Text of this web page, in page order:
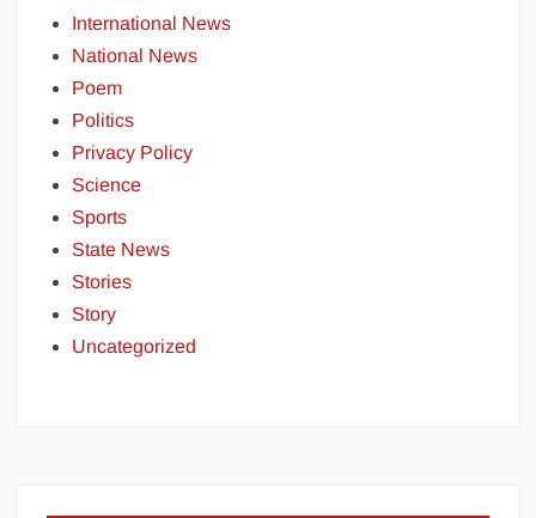
International News
National News
Poem
Politics
Privacy Policy
Science
Sports
State News
Stories
Story
Uncategorized